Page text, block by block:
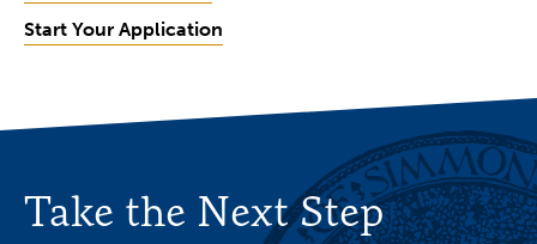
Start Your Application
Take the Next Step